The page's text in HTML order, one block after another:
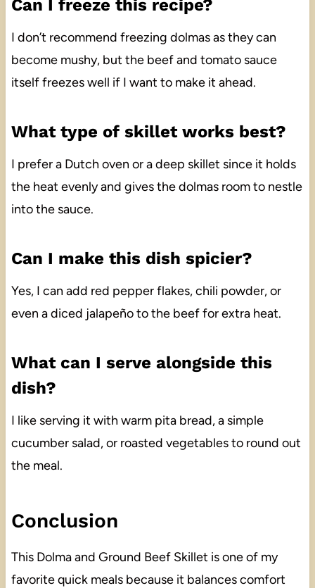
Can I freeze this recipe?
I don’t recommend freezing dolmas as they can
become mushy, but the beef and tomato sauce
itself freezes well if I want to make it ahead.
What type of skillet works best?
I prefer a Dutch oven or a deep skillet since it holds
the heat evenly and gives the dolmas room to nestle
into the sauce.
Can I make this dish spicier?
Yes, I can add red pepper flakes, chili powder, or
even a diced jalapeño to the beef for extra heat.
What can I serve alongside this
dish?
I like serving it with warm pita bread, a simple
cucumber salad, or roasted vegetables to round out
the meal.
Conclusion
This Dolma and Ground Beef Skillet is one of my
favorite quick meals because it balances comfort